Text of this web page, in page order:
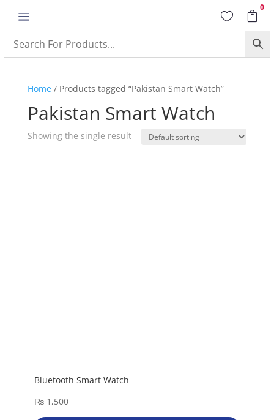
a  
0
Home/ Products tagged “Pakistan Smart Watch”
Pakistan Smart Watch
Showing the single result
Bluetooth Smart Watch
₨1,500